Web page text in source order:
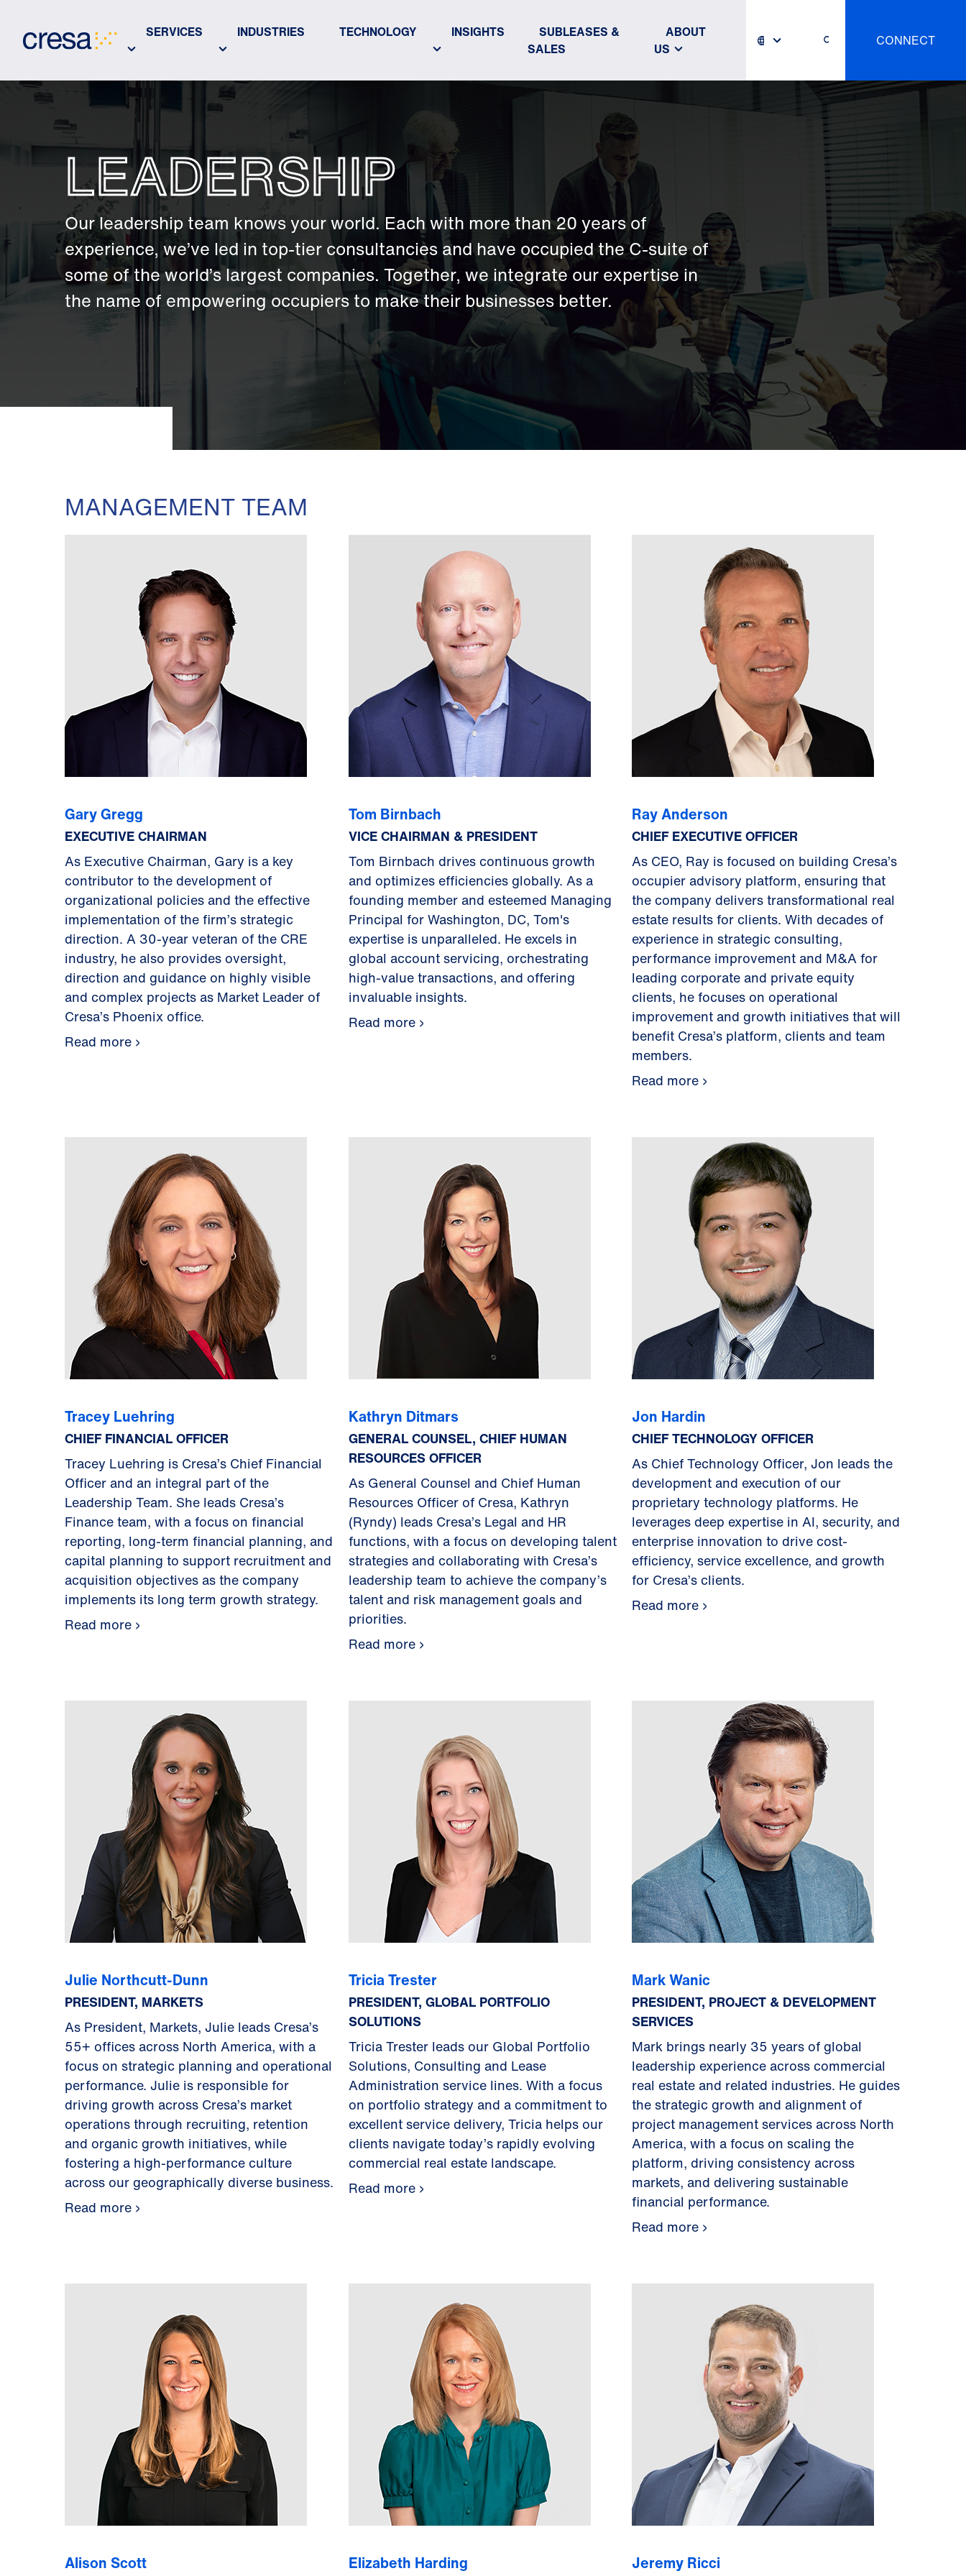
Main
SERVICES INDUSTRIES TECHNOLOGY INSIGHTS
SUBLEASES &
SALES
ABOUT
US
CONNECT
LEADERSHIP
Our leadership team knows your world. Each with more than 20 years of
experience, we’ve led in top-tier consultancies and have occupied the C-suite of
some of the world’s largest companies. Together, we integrate our expertise in
the name of empowering occupiers to make their businesses better.
MANAGEMENT TEAM
Gary Gregg
EXECUTIVE CHAIRMAN
As Executive Chairman, Gary is a key
contributor to the development of
organizational policies and the effective
implementation of the firm’s strategic
direction. A 30-year veteran of the CRE
industry, he also provides oversight,
direction and guidance on highly visible
and complex projects as Market Leader of
Cresa’s Phoenix office.
Read more
Tom Birnbach
VICE CHAIRMAN & PRESIDENT
Tom Birnbach drives continuous growth
and optimizes efficiencies globally. As a
founding member and esteemed Managing
Principal for Washington, DC, Tom's
expertise is unparalleled. He excels in
global account servicing, orchestrating
high-value transactions, and offering
invaluable insights.
Read more
Ray Anderson
CHIEF EXECUTIVE OFFICER
As CEO, Ray is focused on building Cresa’s
occupier advisory platform, ensuring that
the company delivers transformational real
estate results for clients. With decades of
experience in strategic consulting,
performance improvement and M&A for
leading corporate and private equity
clients, he focuses on operational
improvement and growth initiatives that will
benefit Cresa’s platform, clients and team
members.
Read more
Tracey Luehring
CHIEF FINANCIAL OFFICER
Tracey Luehring is Cresa’s Chief Financial
Officer and an integral part of the
Leadership Team. She leads Cresa’s
Finance team, with a focus on financial
reporting, long-term financial planning, and
capital planning to support recruitment and
acquisition objectives as the company
implements its long term growth strategy.
Read more
Kathryn Ditmars
GENERAL COUNSEL, CHIEF HUMAN
RESOURCES OFFICER
As General Counsel and Chief Human
Resources Officer of Cresa, Kathryn
(Ryndy) leads Cresa’s Legal and HR
functions, with a focus on developing talent
strategies and collaborating with Cresa’s
leadership team to achieve the company’s
talent and risk management goals and
priorities.
Read more
Jon Hardin
CHIEF TECHNOLOGY OFFICER
As Chief Technology Officer, Jon leads the
development and execution of our
proprietary technology platforms. He
leverages deep expertise in AI, security, and
enterprise innovation to drive cost-
efficiency, service excellence, and growth
for Cresa’s clients.
Read more
Julie Northcutt-Dunn
PRESIDENT, MARKETS
As President, Markets, Julie leads Cresa’s
55+ offices across North America, with a
focus on strategic planning and operational
performance. Julie is responsible for
driving growth across Cresa’s market
operations through recruiting, retention
and organic growth initiatives, while
fostering a high-performance culture
across our geographically diverse business.
Read more
Tricia Trester
PRESIDENT, GLOBAL PORTFOLIO
SOLUTIONS
Tricia Trester leads our Global Portfolio
Solutions, Consulting and Lease
Administration service lines. With a focus
on portfolio strategy and a commitment to
excellent service delivery, Tricia helps our
clients navigate today’s rapidly evolving
commercial real estate landscape.
Read more
Mark Wanic
PRESIDENT, PROJECT & DEVELOPMENT
SERVICES
Mark brings nearly 35 years of global
leadership experience across commercial
real estate and related industries. He guides
the strategic growth and alignment of
project management services across North
America, with a focus on scaling the
platform, driving consistency across
markets, and delivering sustainable
financial performance.
Read more
Alison Scott Elizabeth Harding Jeremy Ricci